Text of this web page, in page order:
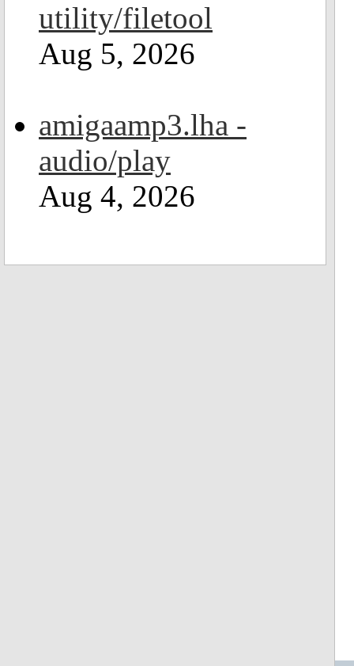
utility/filetool
Aug 5, 2026
amigaamp3.lha -
audio/play
Aug 4, 2026